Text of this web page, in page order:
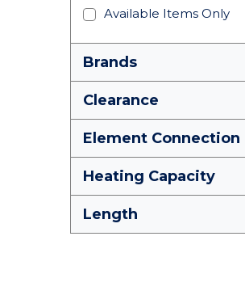
Available Items Only
Brands
Clearance
Element Connection
Heating Capacity
Length